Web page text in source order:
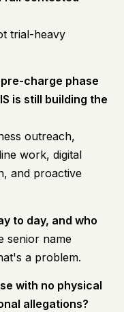
trial-heavy
charge phase
is still building the
outreach,
work, digital
and proactive
to day, and who
senior name
a problem.
with no physical
allegations?